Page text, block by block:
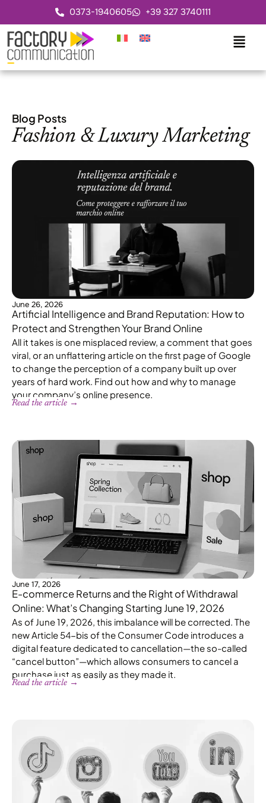
0373-1940605 +39 327 3740111
Blog Posts
Fashion & Luxury Marketing
June 26, 2026
Artificial Intelligence and Brand Reputation: How to
Protect and Strengthen Your Brand Online
All it takes is one misplaced review, a comment that goes
viral, or an unflattering article on the first page of Google
to change the perception of a company built up over
years of hard work. Find out how and why to manage
your company’s online presence.
Read the article →
June 17, 2026
E-commerce Returns and the Right of Withdrawal
Online: What’s Changing Starting June 19, 2026
As of June 19, 2026, this imbalance will be corrected. The
new Article 54-bis of the Consumer Code introduces a
digital feature dedicated to cancellation—the so-called
“cancel button”—which allows consumers to cancel a
purchase just as easily as they made it.
Read the article →